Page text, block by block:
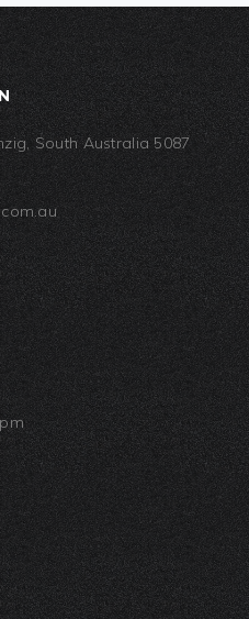
South Australia 5087